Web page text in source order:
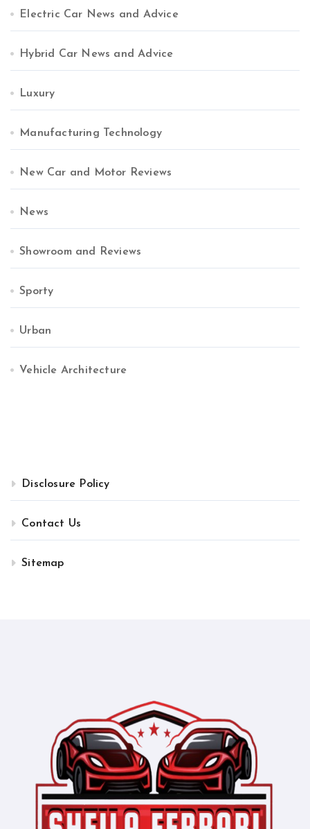
Electric Car News and Advice
Hybrid Car News and Advice
Luxury
Manufacturing Technology
New Car and Motor Reviews
News
Showroom and Reviews
Sporty
Urban
Vehicle Architecture
Disclosure Policy
Contact Us
Sitemap